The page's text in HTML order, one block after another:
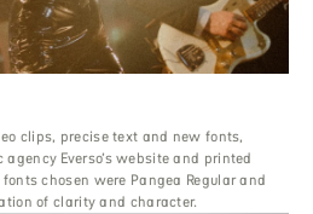
clips, precise text and new fonts,
Everso’s website and printed
chosen were Pangea Regular and
of clarity and character.